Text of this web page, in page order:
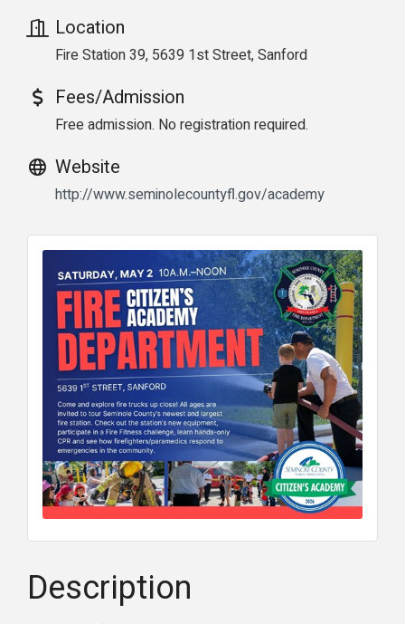
Location
Fire Station 39, 5639 1st Street, Sanford
Fees/Admission
Free admission. No registration required.
Website
http://www.seminolecountyfl.gov/academy
Description